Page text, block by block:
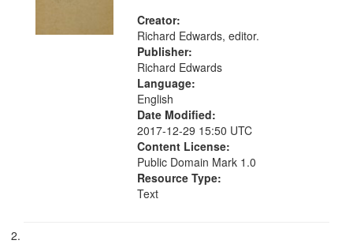
Creator:
Richard Edwards, editor.
Publisher:
Richard Edwards
Language:
English
Date Modified:
2017-12-29 15:50 UTC
Content License:
Public Domain Mark 1.0
Resource Type:
Text